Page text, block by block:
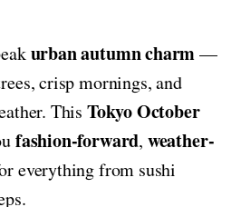
urban autumn charm—
crisp mornings, and
This Tokyo October
fashion-forward, weather-
everything from sushi